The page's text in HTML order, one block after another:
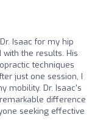
Isaac for my hip
the results. His
techniques
just one session, I
mobility. Dr. Isaac's
difference
seeking effective